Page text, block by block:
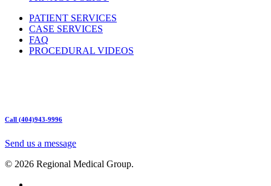
PATIENT SERVICES
CASE SERVICES
FAQ
PROCEDURAL VIDEOS
Call (404)943-9996
Send us a message
© 2026 Regional Medical Group.